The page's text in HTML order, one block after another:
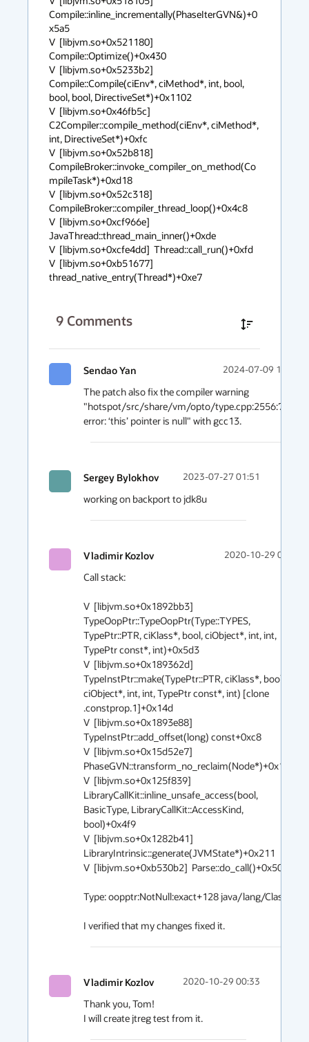
Compile::inline_incrementally(PhaseIterGVN&)+0
x5a5
V  [libjvm.so+0x521180]
Compile::Optimize()+0x430
V  [libjvm.so+0x5233b2]
Compile::Compile(ciEnv*, ciMethod*, int, bool,
bool, bool, DirectiveSet*)+0x1102
V  [libjvm.so+0x46fb5c]
C2Compiler::compile_method(ciEnv*, ciMethod*,
int, DirectiveSet*)+0xfc
V  [libjvm.so+0x52b818]
CompileBroker::invoke_compiler_on_method(Co
mpileTask*)+0xd18
V  [libjvm.so+0x52c318]
CompileBroker::compiler_thread_loop()+0x4c8
V  [libjvm.so+0xcf966e]
JavaThread::thread_main_inner()+0xde
V  [libjvm.so+0xcfe4dd]  Thread::call_run()+0xfd
V  [libjvm.so+0xb51677]
thread_native_entry(Thread*)+0xe7
9 Comments
Sendao Yan 2024-07-09 15:06
The patch also fix the compiler warning
"hotspot/src/share/vm/opto/type.cpp:2556:71:
error: ‘this’ pointer is null" with gcc13.
Sergey Bylokhov 2023-07-27 01:51
working on backport to jdk8u
Vladimir Kozlov 2020-10-29 02:40
Call stack:
V  [libjvm.so+0x1892bb3]
TypeOopPtr::TypeOopPtr(Type::TYPES,
TypePtr::PTR, ciKlass*, bool, ciObject*, int, int,
TypePtr const*, int)+0x5d3
V  [libjvm.so+0x189362d]
TypeInstPtr::make(TypePtr::PTR, ciKlass*, bool,
ciObject*, int, int, TypePtr const*, int) [clone
.constprop.1]+0x14d
V  [libjvm.so+0x1893e88]
TypeInstPtr::add_offset(long) const+0xc8
V  [libjvm.so+0x15d52e7]
PhaseGVN::transform_no_reclaim(Node*)+0x1a7
V  [libjvm.so+0x125f839]
LibraryCallKit::inline_unsafe_access(bool,
BasicType, LibraryCallKit::AccessKind,
bool)+0x4f9
V  [libjvm.so+0x1282b41]
LibraryIntrinsic::generate(JVMState*)+0x211
V  [libjvm.so+0xb530b2]  Parse::do_call()+0x502
Type: oopptr:NotNull:exact+128 java/lang/Class
Vladimir Kozlov 2020-10-29 00:33
Thank you, Tom!